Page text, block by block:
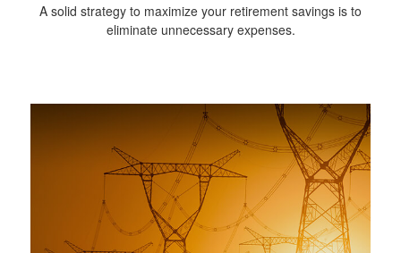
A solid strategy to maximize your retirement savings is to
eliminate unnecessary expenses.